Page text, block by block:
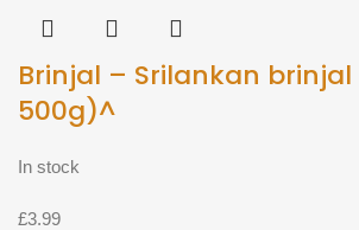
Brinjal – Srilankan
500g)^
In stock
£3.99